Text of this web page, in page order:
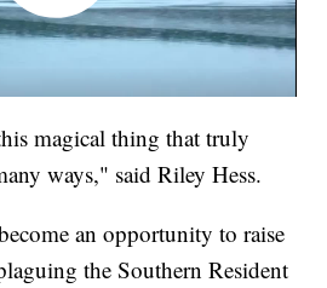
magical thing that truly
ways," said Riley Hess.
an opportunity to raise
the Southern Resident